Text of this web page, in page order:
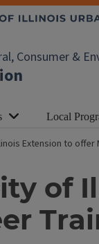
Consumer &
Local
Extension to
of